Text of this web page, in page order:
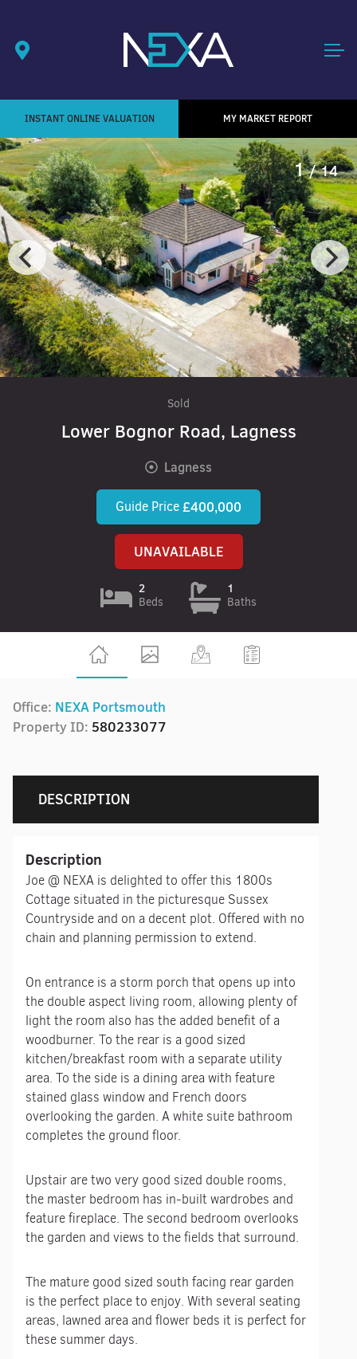
INSTANT ONLINE VALUATION MY MARKET REPORT
1/ 14
Sold
Lower Bognor Road, Lagness
Lagness
Guide Price£400,000
UNAVAILABLE
2
Beds
1
Baths
Office: NEXA Portsmouth
Property ID: 580233077
DESCRIPTION
Description
Joe @ NEXA is delighted to offer this 1800s
Cottage situated in the picturesque Sussex
Countryside and on a decent plot. Offered with no
chain and planning permission to extend.
On entrance is a storm porch that opens up into
the double aspect living room, allowing plenty of
light the room also has the added benefit of a
woodburner. To the rear is a good sized
kitchen/breakfast room with a separate utility
area. To the side is a dining area with feature
stained glass window and French doors
overlooking the garden. A white suite bathroom
completes the ground floor.
Upstair are two very good sized double rooms,
the master bedroom has in-built wardrobes and
feature fireplace. The second bedroom overlooks
the garden and views to the fields that surround.
The mature good sized south facing rear garden
is the perfect place to enjoy. With several seating
areas, lawned area and flower beds it is perfect for
these summer days.